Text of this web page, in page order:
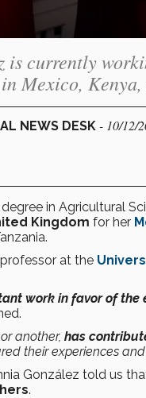
is currently
Mexico, Kenya,
NEWS DESK - 10/12/
in Agricultural
Kingdom for her
at the
work in favor of the
another, has
their experiences and
González told us
.